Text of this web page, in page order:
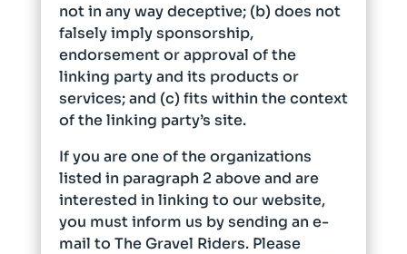
not in any way deceptive; (b) does not
falsely imply sponsorship,
endorsement or approval of the
linking party and its products or
services; and (c) fits within the context
of the linking party’s site.
If you are one of the organizations
listed in paragraph 2 above and are
interested in linking to our website,
you must inform us by sending an e-
mail to The Gravel Riders. Please